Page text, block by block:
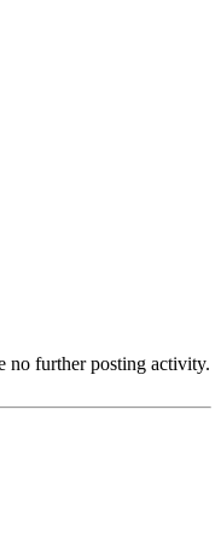
no further posting activity.